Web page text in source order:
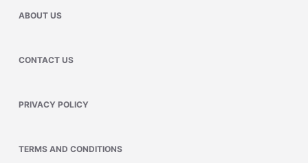
ABOUT US
CONTACT US
PRIVACY POLICY
TERMS AND CONDITIONS